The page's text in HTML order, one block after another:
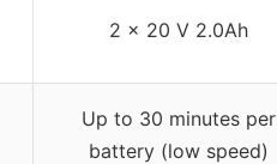
2 x 20 V 2.0Ah
Up to 30 minutes per
battery (low speed)